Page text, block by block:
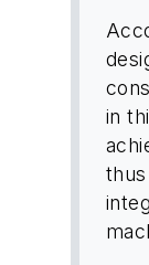
in